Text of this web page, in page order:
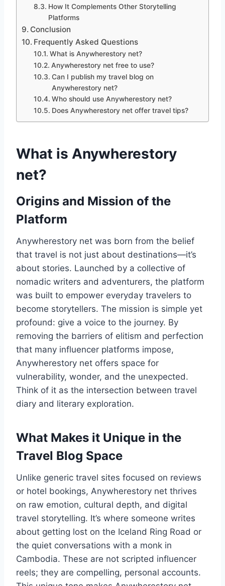
How It Complements Other Storytelling
Platforms
Conclusion
Frequently Asked Questions
What is Anywherestory net?
Anywherestory net free to use?
Can I publish my travel blog on
Anywherestory net?
Who should use Anywherestory net?
Does Anywherestory net offer travel tips?
What is Anywherestory
net?
Origins and Mission of the
Platform
Anywherestory net was born from the belief
that travel is not just about destinations—it’s
about stories. Launched by a collective of
nomadic writers and adventurers, the platform
was built to empower everyday travelers to
become storytellers. The mission is simple yet
profound: give a voice to the journey. By
removing the barriers of elitism and perfection
that many influencer platforms impose,
Anywherestory net offers space for
vulnerability, wonder, and the unexpected.
Think of it as the intersection between travel
diary and literary exploration.
What Makes it Unique in the
Travel Blog Space
Unlike generic travel sites focused on reviews
or hotel bookings, Anywherestory net thrives
on raw emotion, cultural depth, and digital
travel storytelling. It’s where someone writes
about getting lost on the Iceland Ring Road or
the quiet conversations with a monk in
Cambodia. These are not scripted influencer
reels; they are compelling, personal accounts.